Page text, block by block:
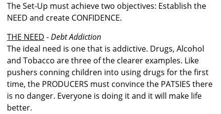
The Set-Up must achieve two objectives: Establish the
NEED and create CONFIDENCE.
THE NEED -Debt Addiction
The ideal need is one that is addictive. Drugs, Alcohol
and Tobacco are three of the clearer examples. Like
pushers conning children into using drugs for the first
time, the PRODUCERS must convince the PATSIES there
is no danger. Everyone is doing it and it will make life
better.